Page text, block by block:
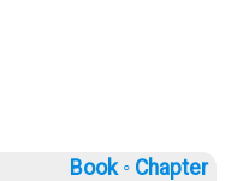
Book ◦ Chapter